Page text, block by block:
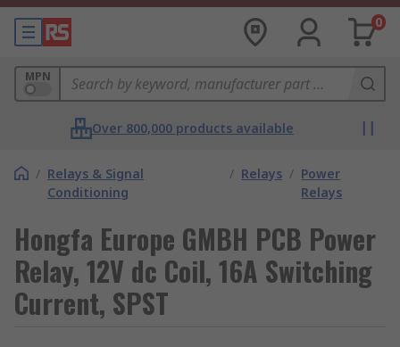
0
MPN
Over 800,000 products available
/ Relays & Signal
Conditioning
/ Relays / Power
Relays
Hongfa Europe GMBH PCB Power
Relay, 12V dc Coil, 16A Switching
Current, SPST